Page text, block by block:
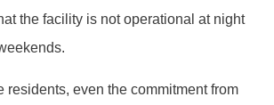
the facility is not operational at night
residents, even the commitment from